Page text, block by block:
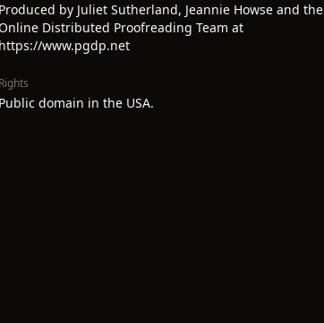
Produced by Juliet Sutherland, Jeannie Howse and the
Distributed Proofreading Team at
https://www.pgdp.net
Rights
Public domain in the USA.